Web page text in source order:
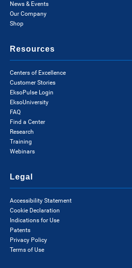
News & Events
Our Company
Shop
Resources
Centers of Excellence
Customer Stories
EksoPulse Login
EksoUniversity
FAQ
Find a Center
Research
Training
Webinars
Legal
Accessibility Statement
Cookie Declaration
Indications for Use
Patents
Privacy Policy
Terms of Use